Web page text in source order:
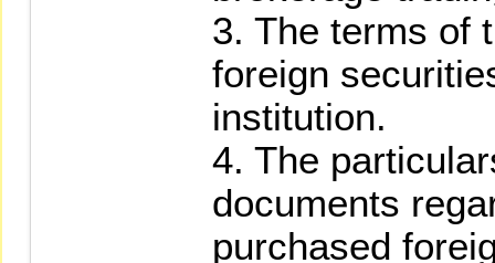
3. The terms of
foreign
institution.
4. The
documents
purchased